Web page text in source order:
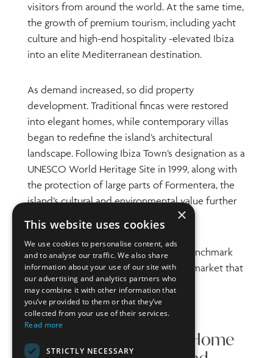
visitors from around the world. At the same time,
the growth of premium tourism, including yacht
culture and high-end hospitality -elevated Ibiza
into an elite Mediterranean destination.
As demand increased, so did property
development. Traditional fincas were restored
into elegant homes, while contemporary villas
began to redefine the island’s architectural
landscape. Following Ibiza Town’s designation as a
UNESCO World Heritage Site in 1999, along with
the protection of large parts of Formentera, the
island’s cultural and environmental value further
Today, this Balearic gem stands as a benchmark
for luxury real estate, with a property market that
continues to thrive.
What Defines a Luxury Home
×
This website uses cookies
We use cookies to personalise content, ads
and to analyse our traffic. We also share
information about your use of our site with
our advertising and analytics partners who
may combine it with other information that
you’ve provided to them or that they’ve
collected from your use of their services.
Read more
STRICTLY NECESSARY